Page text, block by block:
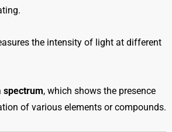
the intensity of light at different
spectrum, which shows the presence
of various elements or compounds.